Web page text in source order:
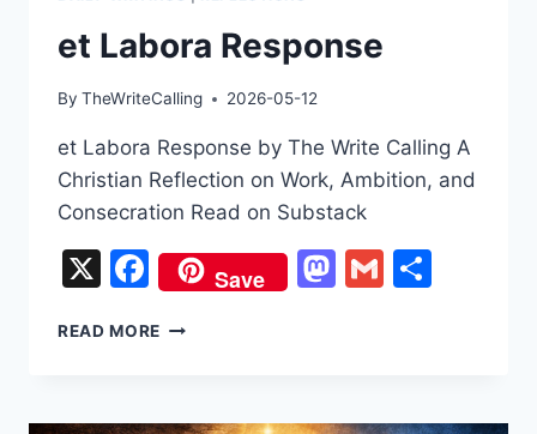
et Labora Response
By TheWriteCalling 2026-05-12
et Labora Response by The Write Calling A
Christian Reflection on Work, Ambition, and
Consecration Read on Substack
X Facebook
Save Mastodon
Gmail
READ MORE ET